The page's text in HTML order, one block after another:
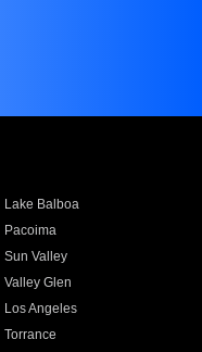
Lake Balboa
Pacoima
Sun Valley
Valley Glen
Los Angeles
Torrance